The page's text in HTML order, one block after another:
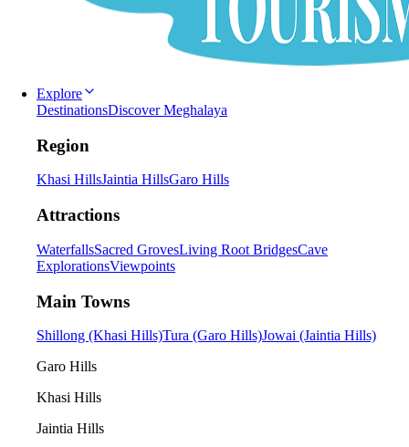
Explore
DestinationsDiscover Meghalaya
Region
Khasi HillsJaintia HillsGaro Hills
Attractions
WaterfallsSacred GrovesLiving Root BridgesCave
ExplorationsViewpoints
Main Towns
Shillong (Khasi Hills)Tura (Garo Hills)Jowai (Jaintia Hills)
Garo Hills
Khasi Hills
Jaintia Hills